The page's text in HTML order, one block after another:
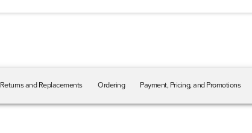
Returns and Replacements Ordering Payment, Pricing, and Promotions